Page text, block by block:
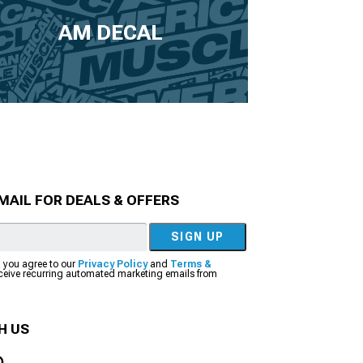
AM DECAL
FOR DEALS & OFFERS
SIGN UP
you agree to our Privacy Policyand Terms &
recurring automated marketing emails from
US